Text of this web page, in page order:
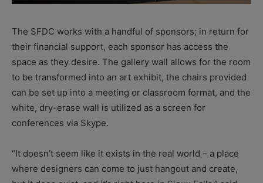
The SFDC works with a handful of sponsors; in return for
their financial support, each sponsor has access the
space as they desire. The gallery wall allows for the room
to be transformed into an art exhibit, the chairs provided
can be set up into a meeting or classroom format, and the
white, dry-erase wall is utilized as a screen for
conferences via Skype.
“It doesn’t seem like it exists in the real world – a place
where designers can come to just hangout and create,